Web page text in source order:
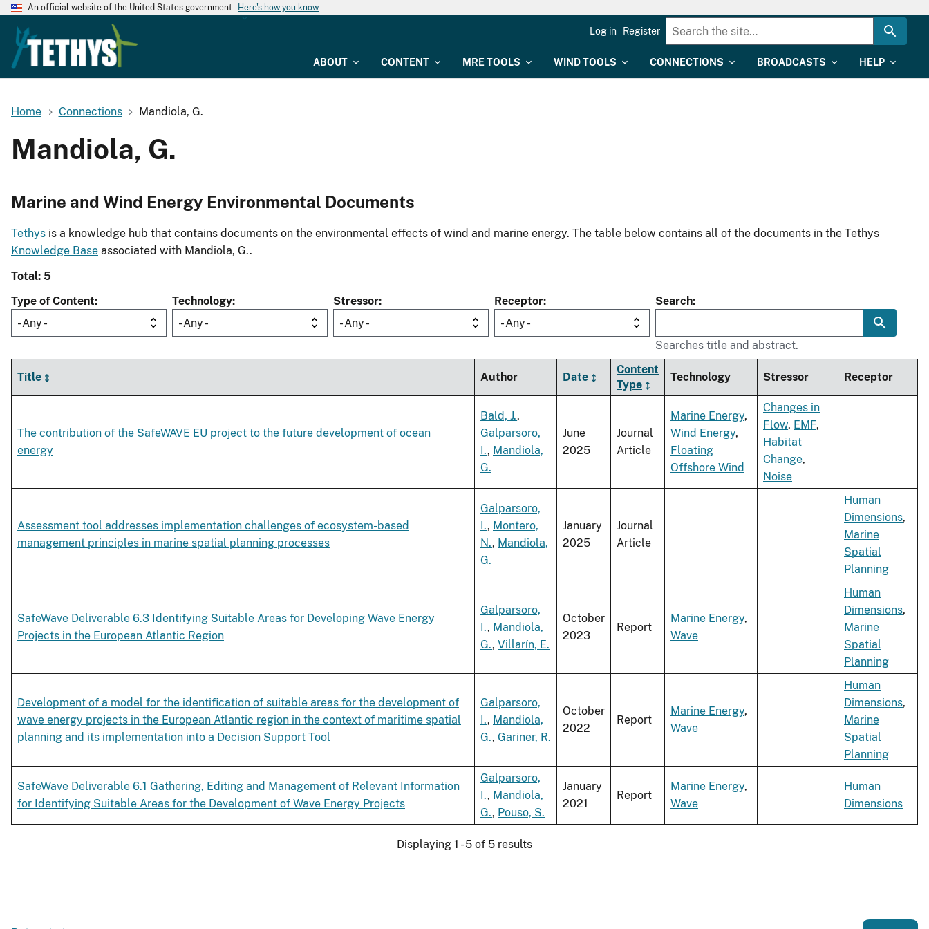
An official website of the United States government Here's how you know
ABOUT CONTENT MRE TOOLS WIND TOOLS CONNECTIONS BROADCASTS HELP
Log in Register
Home Connections Mandiola, G.
Mandiola, G.
Marine and Wind Energy Environmental Documents
Tethys is a knowledge hub that contains documents on the environmental effects of wind and marine energy. The table below contains all of the documents in the Tethys
Knowledge Base associated with Mandiola, G..
Total: 5
Type of Content
- Any -
Technology
- Any -
Stressor
- Any -
Receptor
- Any -
Search
Searches title and abstract.
Title Author Date
Content
Type
Technology Stressor Receptor
The contribution of the SafeWAVE EU project to the future development of ocean
energy
Bald, J.,
Galparsoro,
I., Mandiola,
G.
June
2025
Journal
Article
Marine Energy,
Wind Energy,
Floating
Offshore Wind
Changes in
Flow, EMF,
Habitat
Change,
Noise
Assessment tool addresses implementation challenges of ecosystem-based
management principles in marine spatial planning processes
Galparsoro,
I., Montero,
N., Mandiola,
G.
January
2025
Journal
Article
Human
Dimensions,
Marine
Spatial
Planning
SafeWave Deliverable 6.3 Identifying Suitable Areas for Developing Wave Energy
Projects in the European Atlantic Region
Galparsoro,
I., Mandiola,
G., Villarín, E.
October
2023
Report
Marine Energy,
Wave
Human
Dimensions,
Marine
Spatial
Planning
Development of a model for the identification of suitable areas for the development of
wave energy projects in the European Atlantic region in the context of maritime spatial
planning and its implementation into a Decision Support Tool
Galparsoro,
I., Mandiola,
G., Gariner, R.
October
2022
Report
Marine Energy,
Wave
Human
Dimensions,
Marine
Spatial
Planning
SafeWave Deliverable 6.1 Gathering, Editing and Management of Relevant Information
for Identifying Suitable Areas for the Development of Wave Energy Projects
Galparsoro,
I., Mandiola,
G., Pouso, S.
January
2021
Report
Marine Energy,
Wave
Human
Dimensions
Displaying 1 - 5 of 5 results